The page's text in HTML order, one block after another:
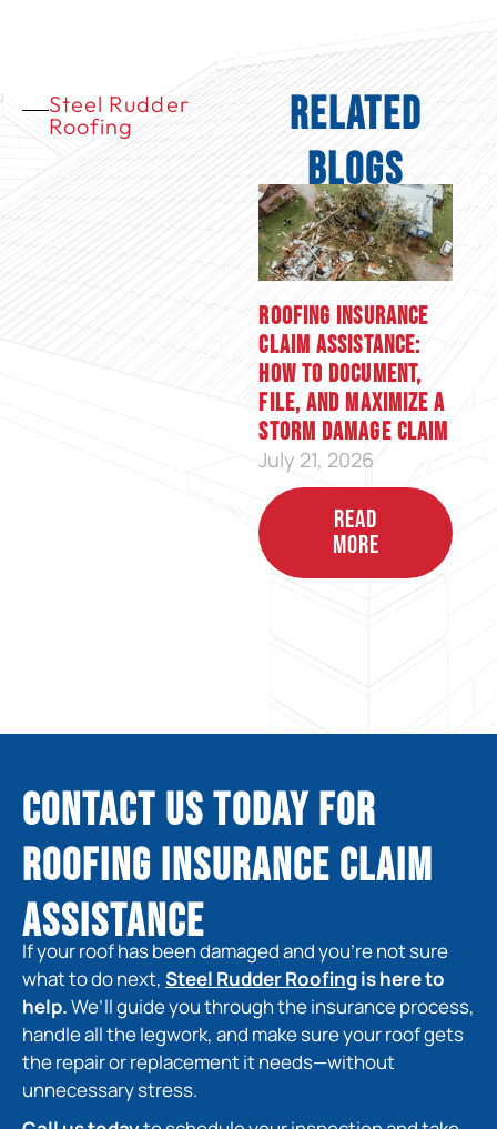
Steel Rudder
Roofing
Related
Blogs
Roofing Insurance
Claim Assistance:
How to Document,
File, and Maximize a
Storm Damage Claim
July 21, 2026
READ
MORE
Contact Us Today for
Roofing Insurance Claim
Assistance
If your roof has been damaged and you’re not sure
what to do next, Steel Rudder Roofingis here to
help.We’ll guide you through the insurance process,
handle all the legwork, and make sure your roof gets
the repair or replacement it needs—without
unnecessary stress.